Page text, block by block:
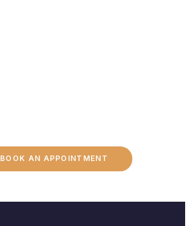
BOOK AN APPOINTMENT